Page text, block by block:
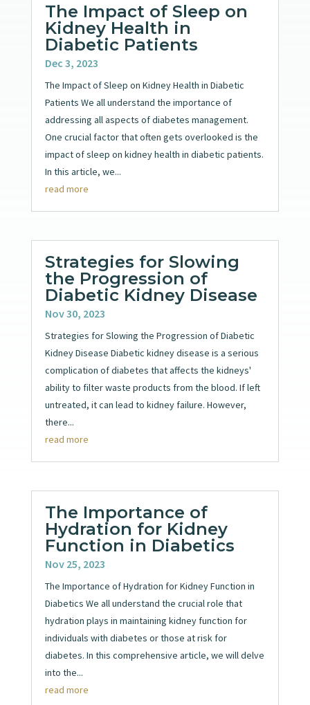
The Impact of Sleep on
Kidney Health in
Diabetic Patients
Dec 3, 2023
The Impact of Sleep on Kidney Health in Diabetic
Patients We all understand the importance of
addressing all aspects of diabetes management.
One crucial factor that often gets overlooked is the
impact of sleep on kidney health in diabetic patients.
In this article, we...
read more
Strategies for Slowing
the Progression of
Diabetic Kidney Disease
Nov 30, 2023
Strategies for Slowing the Progression of Diabetic
Kidney Disease Diabetic kidney disease is a serious
complication of diabetes that affects the kidneys'
ability to filter waste products from the blood. If left
untreated, it can lead to kidney failure. However,
there...
read more
The Importance of
Hydration for Kidney
Function in Diabetics
Nov 25, 2023
The Importance of Hydration for Kidney Function in
Diabetics We all understand the crucial role that
hydration plays in maintaining kidney function for
individuals with diabetes or those at risk for
diabetes. In this comprehensive article, we will delve
into the...
read more